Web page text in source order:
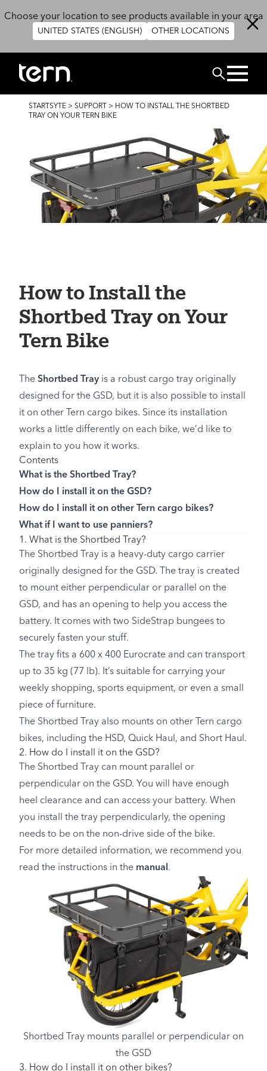
Choose your location to see products available in your area
UNITED STATES (ENGLISH) OTHER LOCATIONS
CHERCHER
BREADCRUMB
STARTSYTE > SUPPORT > HOW TO INSTALL THE SHORTBED
TRAY ON YOUR TERN BIKE
How to Install the
Shortbed Tray on Your
Tern Bike
The Shortbed Tray is a robust cargo tray originally
designed for the GSD, but it is also possible to install
it on other Tern cargo bikes. Since its installation
works a little differently on each bike, we’d like to
explain to you how it works.
Contents
What is the Shortbed Tray?
How do I install it on the GSD?
How do I install it on other Tern cargo bikes?
What if I want to use panniers?
1. What is the Shortbed Tray?
The Shortbed Tray is a heavy-duty cargo carrier
originally designed for the GSD. The tray is created
to mount either perpendicular or parallel on the
GSD, and has an opening to help you access the
battery. It comes with two SideStrap bungees to
securely fasten your stuff.
The tray fits a 600 x 400 Eurocrate and can transport
up to 35 kg (77 lb). It’s suitable for carrying your
weekly shopping, sports equipment, or even a small
piece of furniture.
The Shortbed Tray also mounts on other Tern cargo
bikes, including the HSD, Quick Haul, and Short Haul.
2. How do I install it on the GSD?
The Shortbed Tray can mount parallel or
perpendicular on the GSD. You will have enough
heel clearance and can access your battery. When
you install the tray perpendicularly, the opening
needs to be on the non-drive side of the bike.
For more detailed information, we recommend you
read the instructions in the manual .
Shortbed Tray mounts parallel or perpendicular on
the GSD
3. How do I install it on other bikes?